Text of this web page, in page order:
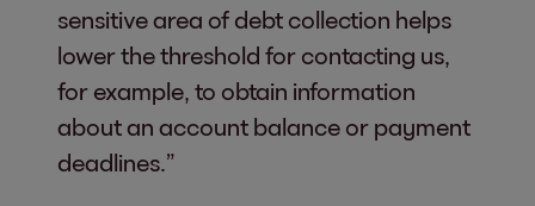
sensitive area of debt collection helps
lower the threshold for contacting us,
for example, to obtain information
about an account balance or payment
deadlines.”